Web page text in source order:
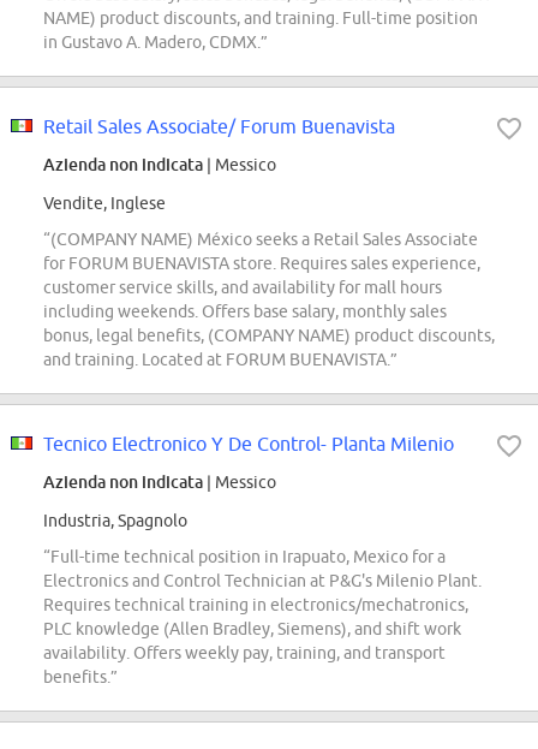
NAME) product discounts, and training. Full-time position
in Gustavo A. Madero, CDMX.”
Retail Sales Associate/ Forum Buenavista
Azienda non indicata | Messico
Vendite, Inglese
“(COMPANY NAME) México seeks a Retail Sales Associate
for FORUM BUENAVISTA store. Requires sales experience,
customer service skills, and availability for mall hours
including weekends. Offers base salary, monthly sales
bonus, legal benefits, (COMPANY NAME) product discounts,
and training. Located at FORUM BUENAVISTA.”
Tecnico Electronico Y De Control- Planta Milenio
Azienda non indicata | Messico
Industria, Spagnolo
“Full-time technical position in Irapuato, Mexico for a
Electronics and Control Technician at P&G's Milenio Plant.
Requires technical training in electronics/mechatronics,
PLC knowledge (Allen Bradley, Siemens), and shift work
availability. Offers weekly pay, training, and transport
benefits.”